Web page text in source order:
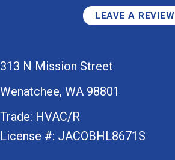
LEAVE A REVIEW
313 N Mission Street
Wenatchee, WA 98801
Trade: HVAC/R
License #: JACOBHL8671S